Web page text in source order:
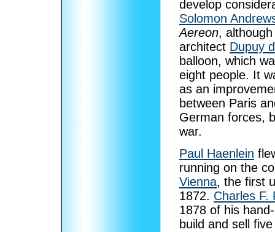
develop
Solomon
Aereon,
architect Dupuy
balloon, which
eight people. It
as an
between Paris
German forces,
war.
Paul Haenlein
running on the
Vienna, the first
1872. Charles F.
1878 of his
build and sell